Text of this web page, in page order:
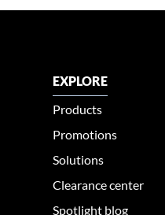
EXPLORE
Products
Promotions
Solutions
Clearance center
Spotlight blog